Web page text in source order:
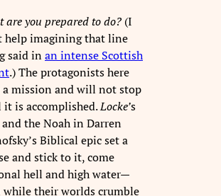
are you prepared to do? (I
help imagining that line
said inan intense Scottish
.) The protagonists here
a mission and will not stop
is accomplished.Locke’s
the Noah in Darren
Biblical epic set a
and stick to it, come
hell and high water—
while their worlds crumble